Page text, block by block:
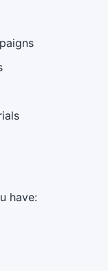
have: